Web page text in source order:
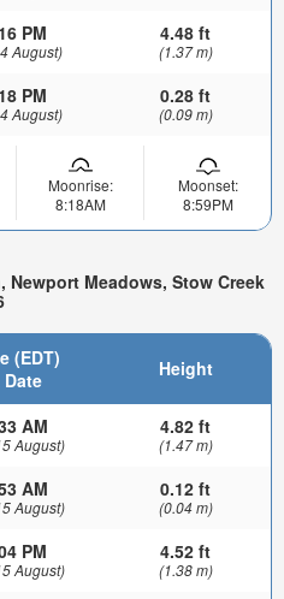
PM
August)
4.48 ft
(1.37 m)
PM
August)
0.28 ft
(0.09 m)
Moonrise:
8:18AM
Moonset:
8:59PM
Meadows, Stow Creek
(EDT)
Date
Height
AM
August)
4.82 ft
(1.47 m)
AM
August)
0.12 ft
(0.04 m)
PM
August)
4.52 ft
(1.38 m)